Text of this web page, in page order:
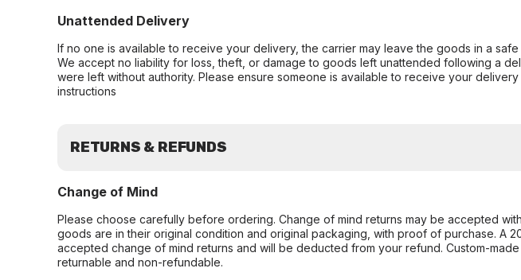
Unattended Delivery
If no one is available to receive your delivery, the carrier may leave the goods in a
We accept no liability for loss, theft, or damage to goods left unattended following a
were left without authority. Please ensure someone is available to receive your
instructions
RETURNS & REFUNDS
Change of Mind
Please choose carefully before ordering. Change of mind returns may be accepted
goods are in their original condition and original packaging, with proof of purchase. A
accepted change of mind returns and will be deducted from your refund. Custom-
returnable and non-refundable.